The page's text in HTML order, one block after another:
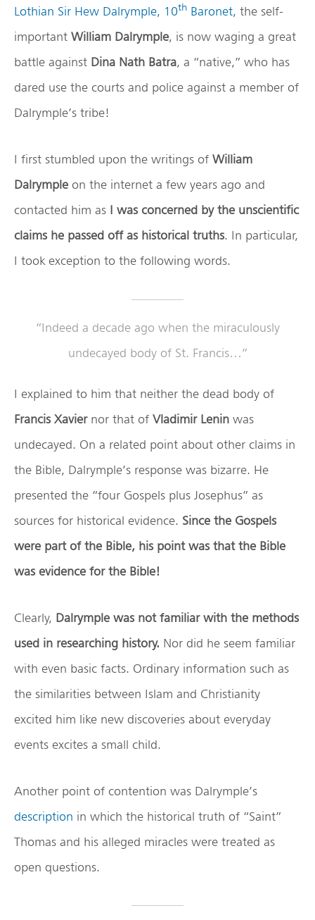
Lothian Sir Hew Dalrymple, 10th Baronet, the self-
important William Dalrymple, is now waging a great
battle against Dina Nath Batra, a “native,” who has
dared use the courts and police against a member of
Dalrymple’s tribe!
I first stumbled upon the writings of William
Dalrymple on the internet a few years ago and
contacted him as I was concerned by the unscientific
claims he passed off as historical truths. In particular,
I took exception to the following words.
“Indeed a decade ago when the miraculously
undecayed body of St. Francis…”
I explained to him that neither the dead body of
Francis Xaviernor that of Vladimir Lenin was
undecayed. On a related point about other claims in
the Bible, Dalrymple’s response was bizarre. He
presented the “four Gospels plus Josephus” as
sources for historical evidence. Since the Gospels
were part of the Bible, his point was that the Bible
was evidence for the Bible!
Clearly, Dalrymple was not familiar with the methods
used in researching history. Nor did he seem familiar
with even basic facts. Ordinary information such as
the similarities between Islam and Christianity
excited him like new discoveries about everyday
events excites a small child.
Another point of contention was Dalrymple’s
description in which the historical truth of “Saint”
Thomas and his alleged miracles were treated as
open questions.